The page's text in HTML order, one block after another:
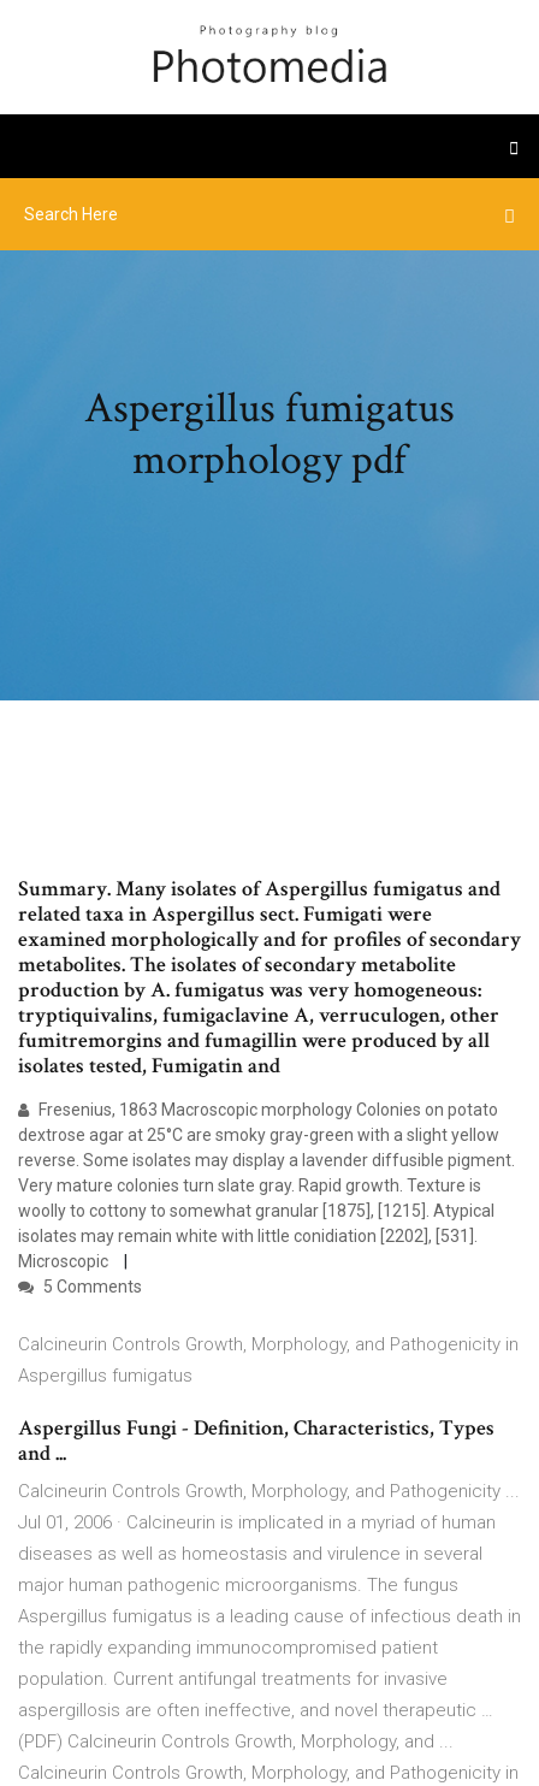
Aspergillus fumigatus
morphology pdf
Summary. Many isolates of Aspergillus fumigatus and
related taxa in Aspergillus sect. Fumigati were
examined morphologically and for profiles of secondary
metabolites. The isolates of secondary metabolite
production by A. fumigatus was very homogeneous:
tryptiquivalins, fumigaclavine A, verruculogen, other
fumitremorgins and fumagillin were produced by all
isolates tested, Fumigatin and
Fresenius, 1863 Macroscopic morphology Colonies on potato
dextrose agar at 25°C are smoky gray-green with a slight yellow
reverse. Some isolates may display a lavender diffusible pigment.
Very mature colonies turn slate gray. Rapid growth. Texture is
woolly to cottony to somewhat granular [1875], [1215]. Atypical
isolates may remain white with little conidiation [2202], [531].
Microscopic
5 Comments
Calcineurin Controls Growth, Morphology, and Pathogenicity in
Aspergillus fumigatus
Aspergillus Fungi - Definition, Characteristics, Types
and ...
Calcineurin Controls Growth, Morphology, and Pathogenicity ...
Jul 01, 2006 · Calcineurin is implicated in a myriad of human
diseases as well as homeostasis and virulence in several
major human pathogenic microorganisms. The fungus
Aspergillus fumigatus is a leading cause of infectious death in
the rapidly expanding immunocompromised patient
population. Current antifungal treatments for invasive
aspergillosis are often ineffective, and novel therapeutic …
(PDF) Calcineurin Controls Growth, Morphology, and ...
Calcineurin Controls Growth, Morphology, and Pathogenicity in